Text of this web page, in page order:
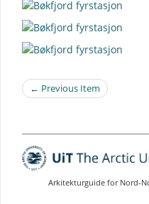
← Previous Item
Arkitekturguide for Nord-